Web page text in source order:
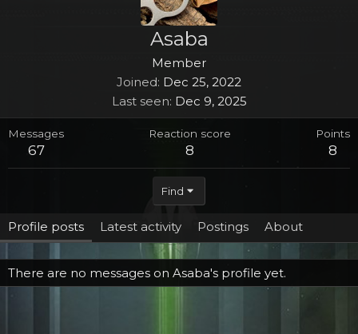
Asaba
Member
Joined Dec 25, 2022
Last seen Dec 9, 2025
Messages
67
Reaction score
8
Points
8
Find
Profile posts Latest activity Postings About
There are no messages on Asaba's profile yet.